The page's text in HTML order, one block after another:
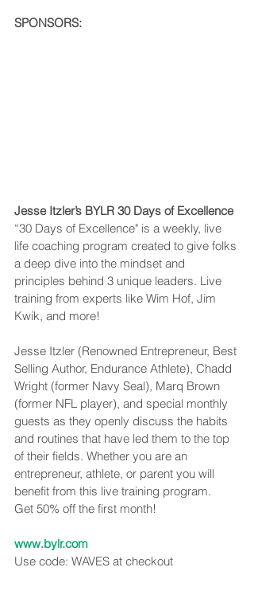
SPONSORS:
Jesse Itzler’s BYLR 30 Days of Excellence
“30 Days of Excellence" is a weekly, live
life coaching program created to give folks
a deep dive into the mindset and
principles behind 3 unique leaders. Live
training from experts like Wim Hof, Jim
Kwik, and more!
Jesse Itzler (Renowned Entrepreneur, Best
Selling Author, Endurance Athlete), Chadd
Wright (former Navy Seal), Marq Brown
(former NFL player), and special monthly
guests as they openly discuss the habits
and routines that have led them to the top
of their fields. Whether you are an
entrepreneur, athlete, or parent you will
benefit from this live training program.
Get 50% off the first month!
www.bylr.com
Use code: WAVES at checkout